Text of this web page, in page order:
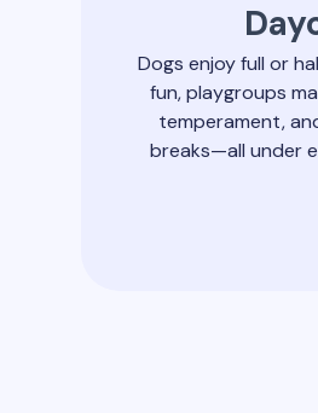
Dogs enjoy full or
fun, playgroups
temperament,
breaks—all under